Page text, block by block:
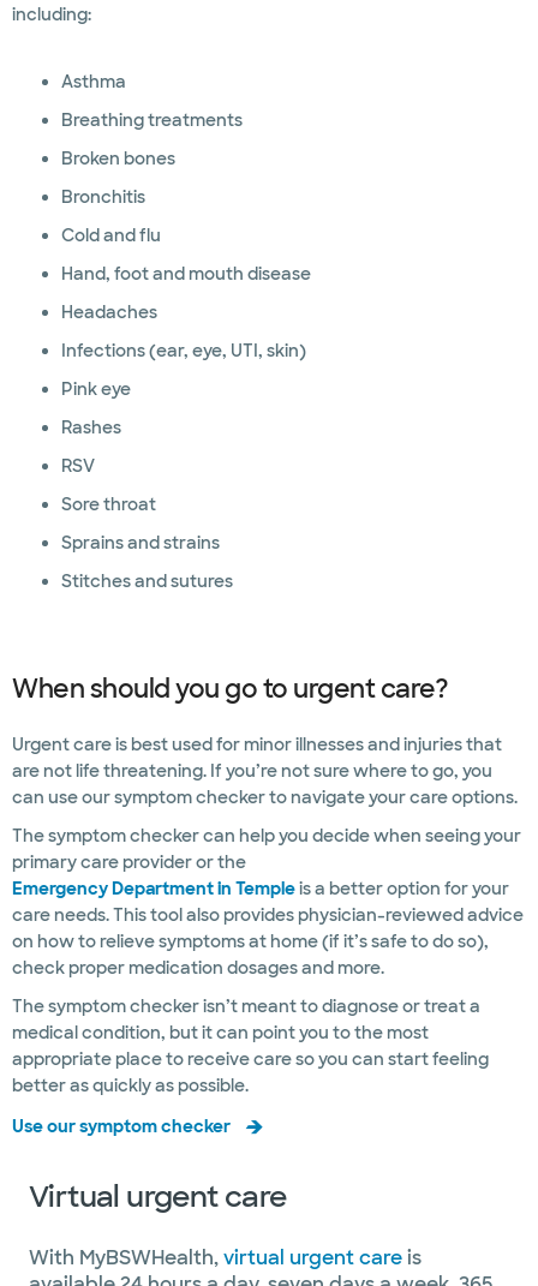
including:
Asthma
Breathing treatments
Broken bones
Bronchitis
Cold and flu
Hand, foot and mouth disease
Headaches
Infections (ear, eye, UTI, skin)
Pink eye
Rashes
RSV
Sore throat
Sprains and strains
Stitches and sutures
When should you go to urgent care?
Urgent care is best used for minor illnesses and injuries that
are not life threatening. If you’re not sure where to go, you
can use our symptom checker to navigate your care options.
The symptom checker can help you decide when seeing your
primary care provider or the
Emergency Department in Templeis a better option for your
care needs. This tool also provides physician-reviewed advice
on how to relieve symptoms at home (if it’s safe to do so),
check proper medication dosages and more.
The symptom checker isn’t meant to diagnose or treat a
medical condition, but it can point you to the most
appropriate place to receive care so you can start feeling
better as quickly as possible.
Use our symptom checker
Virtual urgent care
With MyBSWHealth,virtual urgent careis